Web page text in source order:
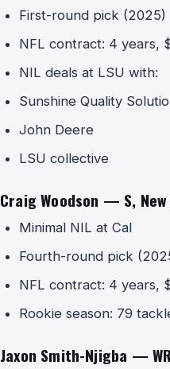
First-round pick (2025)
NFL contract: 4 years,
NIL deals at LSU with:
Sunshine Quality
John Deere
LSU collective
Craig Woodson — S,
Minimal NIL at Cal
Fourth-round pick
NFL contract: 4 years,
Rookie season: 79
Jaxon Smith-Njigba —